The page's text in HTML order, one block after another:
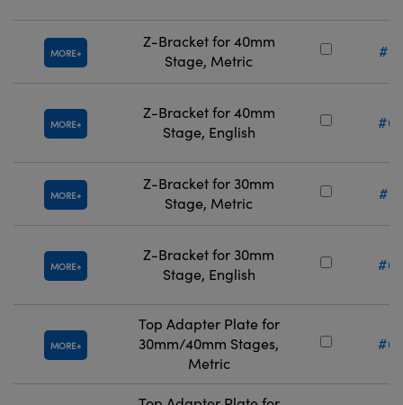
MORE
Z-Bracket for 40mm
Stage, Metric
MORE
Z-Bracket for 40mm
Stage, English
MORE
Z-Bracket for 30mm
Stage, Metric
MORE
Z-Bracket for 30mm
Stage, English
MORE
Top Adapter Plate for
30mm/40mm Stages,
Metric